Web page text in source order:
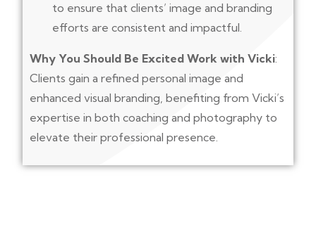
to ensure that clients’ image and branding
efforts are consistent and impactful.
Why You Should Be Excited Work with Vicki:
Clients gain a refined personal image and
enhanced visual branding, benefiting from Vicki’s
expertise in both coaching and photography to
elevate their professional presence.